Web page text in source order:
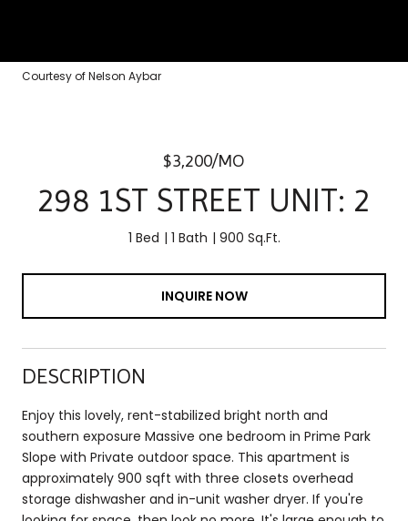
Courtesy of Nelson Aybar
$3,200/MO
298 1ST STREET UNIT: 2
1 Bed 1 Bath 900 Sq.Ft.
INQUIRE NOW
DESCRIPTION
Enjoy this lovely, rent-stabilized bright north and
southern exposure Massive one bedroom in Prime Park
Slope with Private outdoor space. This apartment is
approximately 900 sqft with three closets overhead
storage dishwasher and in-unit washer dryer. If you're